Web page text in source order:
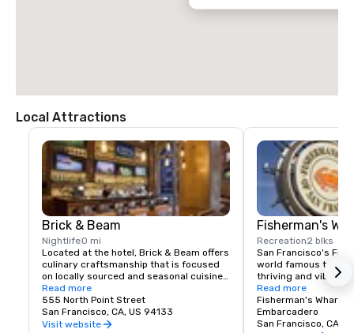
Local Attractions
Brick & Beam
Nightlife0 mi
Located at the hotel, Brick & Beam offers
culinary craftsmanship that is focused
on locally sourced and seasonal cuisine.
Our Seafood Watch program is a fresh
approach to sustainable food, which
includes a responsible menu of carefully
sourced and selected local foods. From
Read more
555 North Point Street
San Francisco, CA, US 94133
Visit website
Fisherman's
Recreation2 blks
San Francisco's
world famous
thriving and vibrant
and commercial
class dining,
endless
Wharf is truly the
Read more
Fisherman's Wharf
Embarcadero
San Francisco, CA,